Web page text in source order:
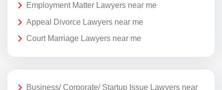
Employment Matter Lawyers near me
Appeal Divorce Lawyers near me
Court Marriage Lawyers near me
Business/ Corporate/ Startup Issue Lawyers near